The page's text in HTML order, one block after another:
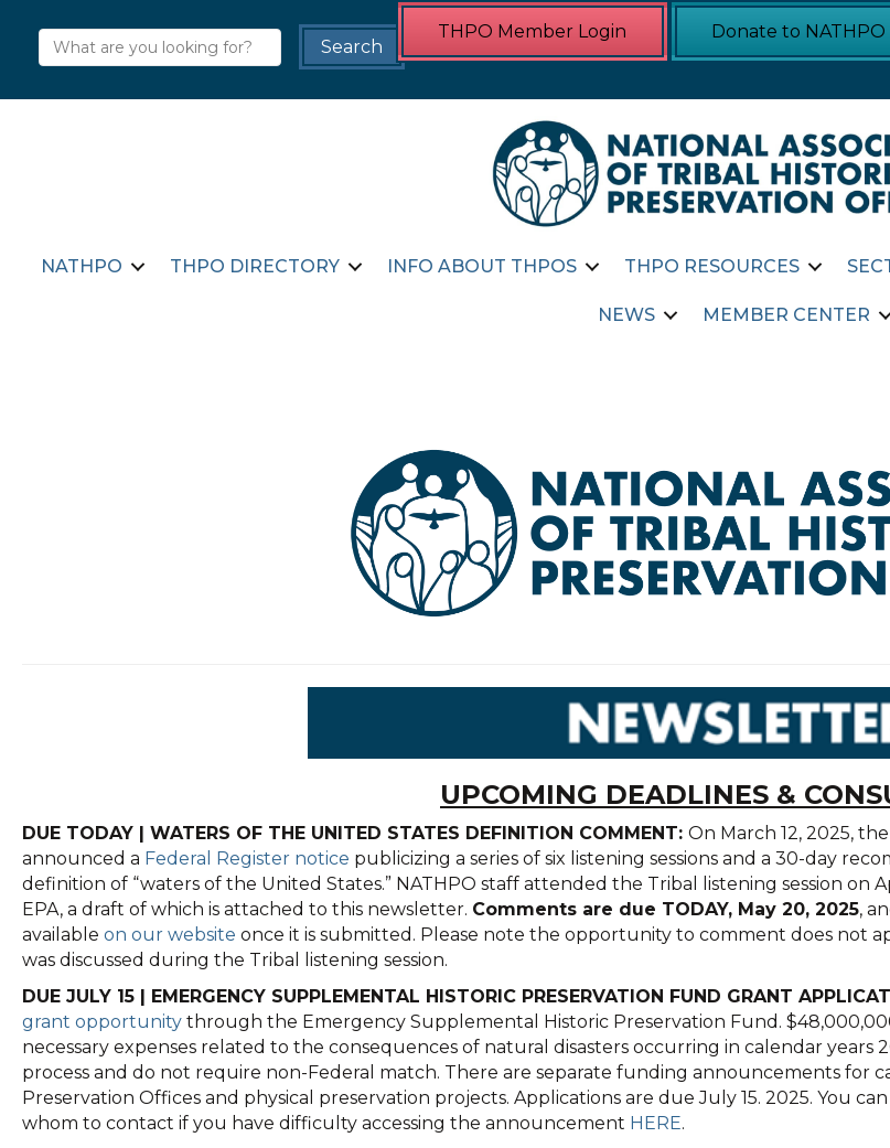
THPO Member Login Donate to NATHPO
NATHPO THPO DIRECTORY INFO ABOUT THPOS THPO RESOURCES
NEWS MEMBER CENTER
UPCOMING DEADLINES &
DUE TODAY | WATERS OF THE UNITED STATES DEFINITION COMMENT: On March 12, 2025,
announced a Federal Register notice publicizing a series of six listening sessions and a 30-day
definition of “waters of the United States.” NATHPO staff attended the Tribal listening session
EPA, a draft of which is attached to this newsletter. Comments are due TODAY, May 20, 2025,
available on our website once it is submitted. Please note the opportunity to comment does not
was discussed during the Tribal listening session.
DUE JULY 15 | EMERGENCY SUPPLEMENTAL HISTORIC PRESERVATION FUND GRANT
grant opportunity through the Emergency Supplemental Historic Preservation Fund.
necessary expenses related to the consequences of natural disasters occurring in calendar
process and do not require non-Federal match. There are separate funding announcements for
Preservation Offices and physical preservation projects. Applications are due July 15. 2025. You
whom to contact if you have difficulty accessing the announcement HERE.